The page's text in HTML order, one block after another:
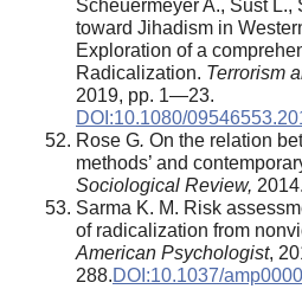
Scheuermeyer A., Sust
toward Jihadism in
Exploration of a
Radicalization. Terrorism
2019, pp. 1—23.
DOI:10.1080/
Rose G. On the relation
methods’ and
Sociological Review,
Sarma K. M. Risk
of radicalization from
American Psychologist,
288.DOI:10.1037/